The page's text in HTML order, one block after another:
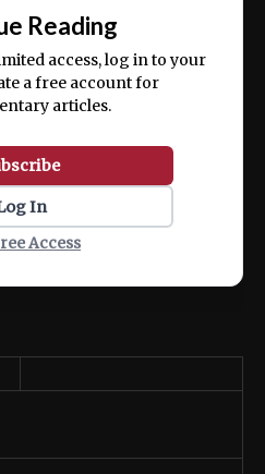
Reading
access, log in to your
a free account for
articles.
In
Access